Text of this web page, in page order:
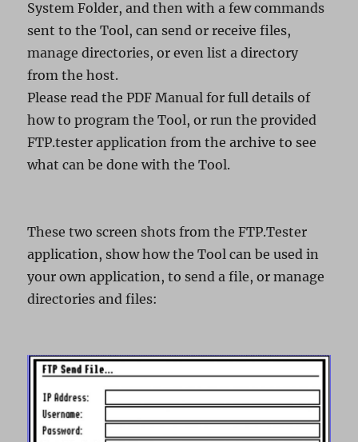
System Folder, and then with a few commands
sent to the Tool, can send or receive files,
manage directories, or even list a directory
from the host.
Please read the PDF Manual for full details of
how to program the Tool, or run the provided
FTP.tester application from the archive to see
what can be done with the Tool.
These two screen shots from the FTP.Tester
application, show how the Tool can be used in
your own application, to send a file, or manage
directories and files: